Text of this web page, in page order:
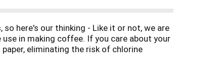
here's our thinking - Like it or not, we are
in making coffee. If you care about your
eliminating the risk of chlorine
accounts for millions of acres of forest